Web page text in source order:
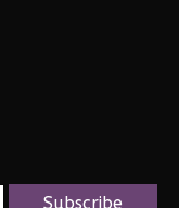
Subscribe